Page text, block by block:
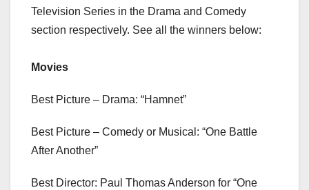
Television Series in the Drama and Comedy
section respectively. See all the winners below:
Movies
Best Picture – Drama: “Hamnet”
Best Picture – Comedy or Musical: “One Battle
After Another”
Best Director: Paul Thomas Anderson for “One